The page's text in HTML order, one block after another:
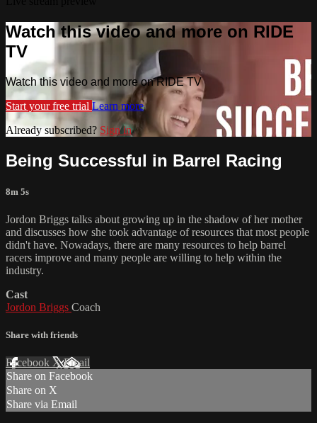
Watch this video and more on RIDE
TV
Watch this video and more on RIDE TV
Start your free trial Learn more
Already subscribed? Sign in
Being Successful in Barrel Racing
8m 5s
Jordon Briggs talks about growing up in the shadow of her mother
and discusses how she took advantage of resources that most people
didn't have. Nowadays, there are many resources to help barrel
racers improve and many people are willing to help within the
industry.
Cast
Jordon Briggs Coach
Share with friends
Facebook XEmail
Share on Facebook
Share on X
Share via Email